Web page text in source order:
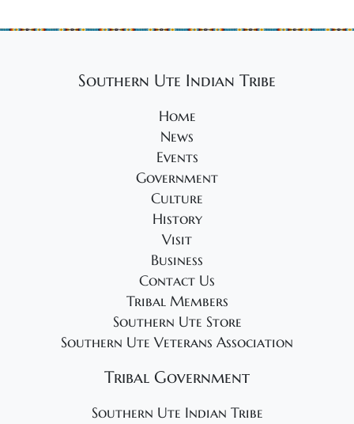
Southern Ute Indian Tribe
Home
News
Events
Government
Culture
History
Visit
Business
Contact Us
Tribal Members
Southern Ute Store
Southern Ute Veterans Association
Tribal Government
Southern Ute Indian Tribe